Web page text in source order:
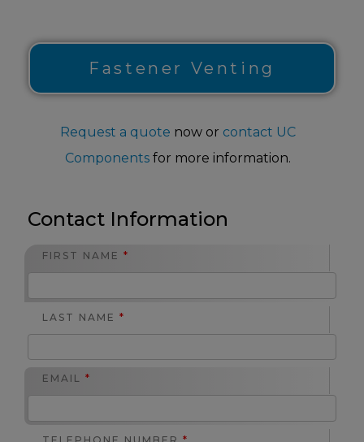
Fastener Venting
Request a quote now or contact UC
Components for more information.
Contact Information
FIRST NAME *
LAST NAME *
EMAIL *